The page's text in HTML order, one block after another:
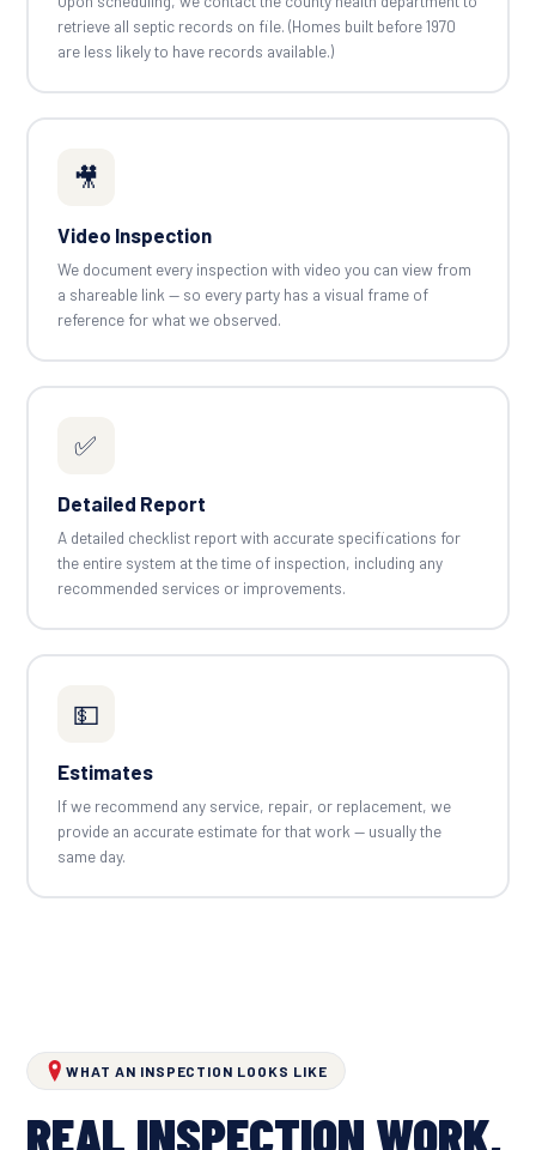
retrieve all septic records on file. (Homes built before 1970
are less likely to have records available.)
🎥
Video Inspection
We document every inspection with video you can view from
a shareable link — so every party has a visual frame of
reference for what we observed.
✅
Detailed Report
A detailed checklist report with accurate specifications for
the entire system at the time of inspection, including any
recommended services or improvements.
💵
Estimates
If we recommend any service, repair, or replacement, we
provide an accurate estimate for that work — usually the
same day.
WHAT AN INSPECTION LOOKS LIKE
REAL INSPECTION WORK,